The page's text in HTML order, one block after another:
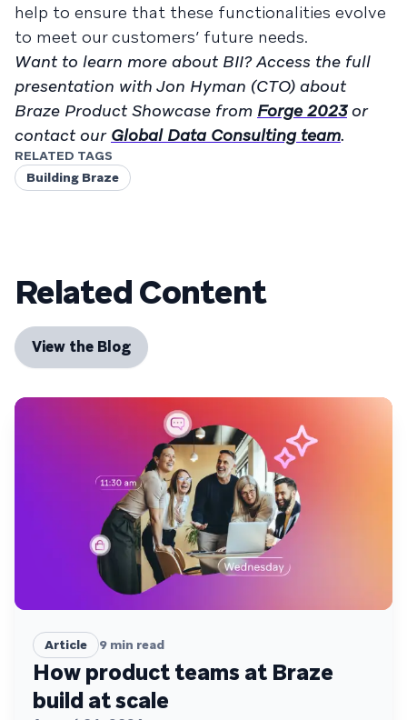
help to ensure that these functionalities evolve
to meet our customers’ future needs.
Want to learn more about BII? Access the full
presentation with Jon Hyman (CTO) about
Braze Product Showcase from Forge 2023or
contact our Global Data Consulting team.
RELATED TAGS
Building Braze
Related Content
View the Blog
Article 9 min read
How product teams at Braze
build at scale